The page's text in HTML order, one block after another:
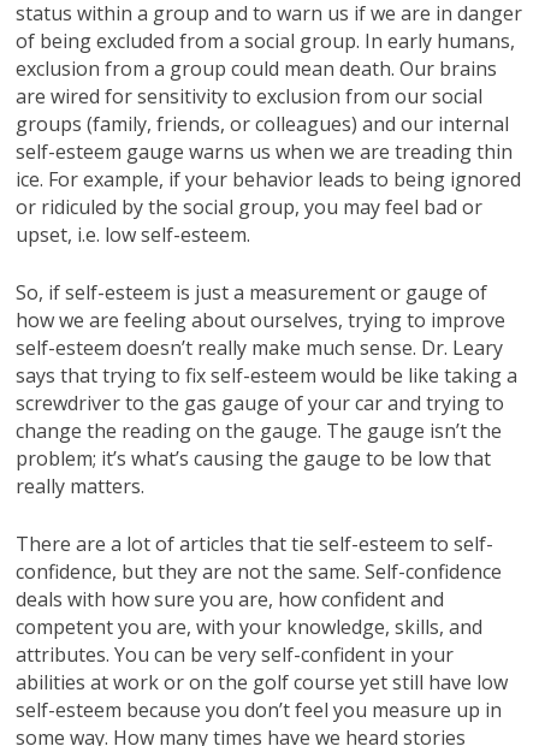
status within a group and to warn us if we are in danger
of being excluded from a social group. In early humans,
exclusion from a group could mean death. Our brains
are wired for sensitivity to exclusion from our social
groups (family, friends, or colleagues) and our internal
self-esteem gauge warns us when we are treading thin
ice. For example, if your behavior leads to being ignored
or ridiculed by the social group, you may feel bad or
upset, i.e. low self-esteem.
So, if self-esteem is just a measurement or gauge of
how we are feeling about ourselves, trying to improve
self-esteem doesn’t really make much sense. Dr. Leary
says that trying to fix self-esteem would be like taking a
screwdriver to the gas gauge of your car and trying to
change the reading on the gauge. The gauge isn’t the
problem; it’s what’s causing the gauge to be low that
really matters.
There are a lot of articles that tie self-esteem to self-
confidence, but they are not the same. Self-confidence
deals with how sure you are, how confident and
competent you are, with your knowledge, skills, and
attributes. You can be very self-confident in your
abilities at work or on the golf course yet still have low
self-esteem because you don’t feel you measure up in
some way. How many times have we heard stories